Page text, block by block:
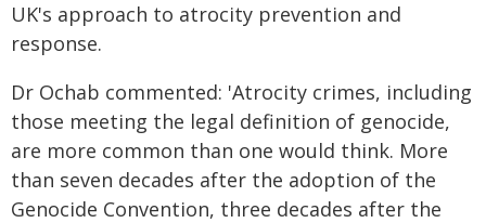
UK's approach to atrocity prevention and
response.
Dr Ochab commented: 'Atrocity crimes, including
those meeting the legal definition of genocide,
are more common than one would think. More
than seven decades after the adoption of the
Genocide Convention, three decades after the